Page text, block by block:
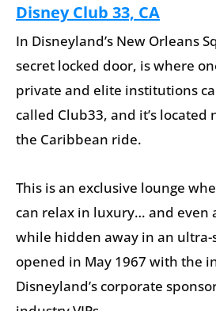
Disney Club 33, CA
In Disneyland’s New Orleans
secret locked door, is where
private and elite institutions
called Club33, and it’s located
the Caribbean ride.
This is an exclusive lounge
can relax in luxury… and even
while hidden away in an ultra-
opened in May 1967 with the
Disneyland’s corporate